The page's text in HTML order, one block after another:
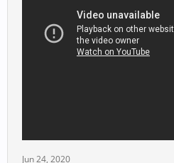
Jun 24, 2020